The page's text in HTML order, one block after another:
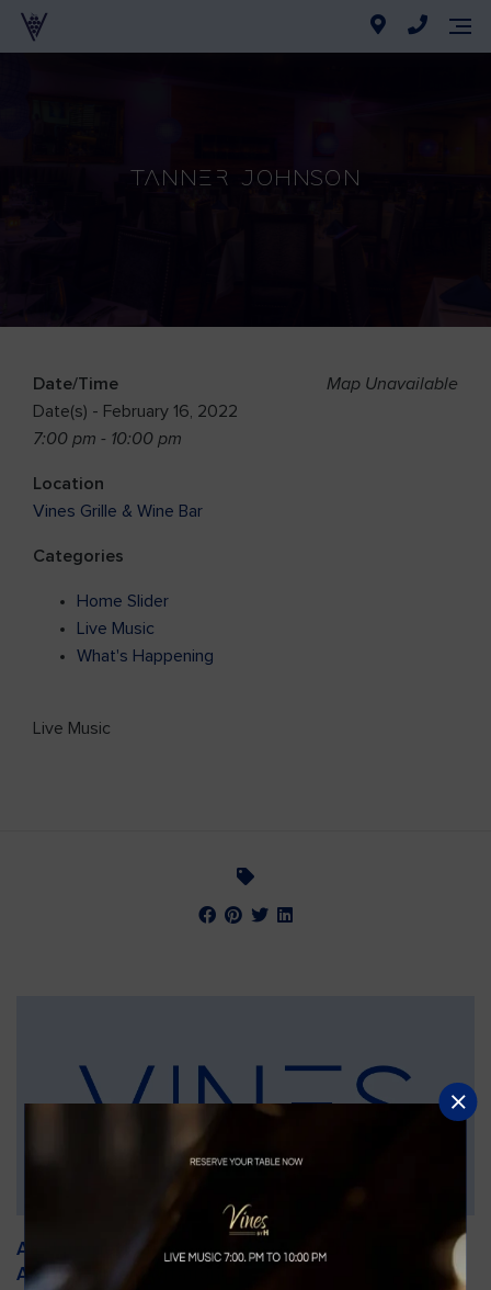
Tanner Johnson
Map Unavailable
Date/Time
Date(s) - February 16, 2022
7:00 pm - 10:00 pm
Location
Vines Grille & Wine Bar
Categories
Home Slider
Live Music
What's Happening
Live Music
An Unforgettable Dining Experience During the
Arnold Palmer Invitational